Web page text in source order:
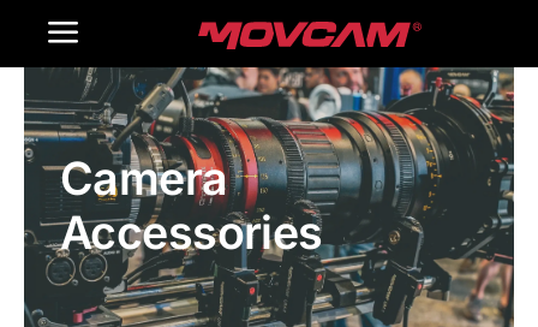
Toggle
Navigation
Home
Products
Gallery
Contact Us
Camera
Accessories